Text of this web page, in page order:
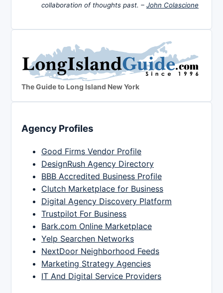
collaboration of thoughts past. – John Colascione
The Guide to Long Island New York
Agency Profiles
Good Firms Vendor Profile
DesignRush Agency Directory
BBB Accredited Business Profile
Clutch Marketplace for Business
Digital Agency Discovery Platform
Trustpilot For Business
Bark.com Online Marketplace
Yelp Searchen Networks
NextDoor Neighborhood Feeds
Marketing Strategy Agencies
IT And Digital Service Providers